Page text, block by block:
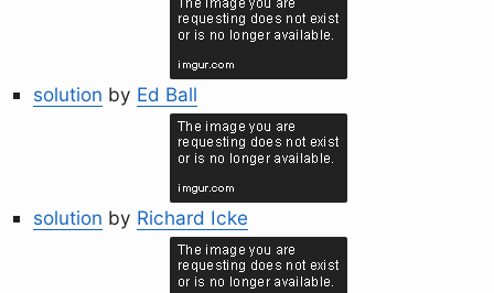
solution by Ed Ball
solution by Richard Icke